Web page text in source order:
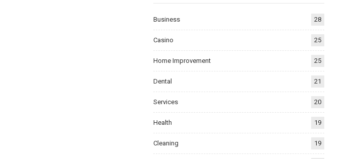
Business 28
Casino 25
Home Improvement 25
Dental 21
Services 20
Health 19
Cleaning 19